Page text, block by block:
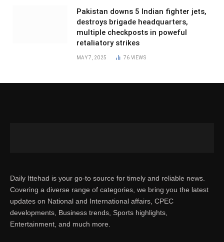
Pakistan downs 5 Indian fighter jets,
destroys brigade headquarters,
multiple checkposts in poweful
retaliatory strikes
MAY 7, 2025 76 VIEWS
Daily Ittehad is your go-to source for timely and reliable news.
Covering a diverse range of categories, we bring you the latest
updates on National and International affairs, CPEC
developments, Business trends, Sports highlights,
Entertainment, and much more.